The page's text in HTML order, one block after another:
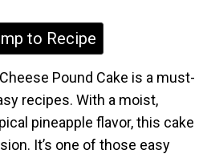
to Recipe
Pound Cake is a must-
recipes. With a moist,
pineapple flavor, this cake
It’s one of those easy